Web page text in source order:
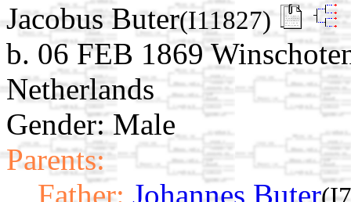
Jacobus Buter(I11827)
b. 06 FEB 1869
Netherlands
Gender: Male
Parents:
Father: Johannes Buter